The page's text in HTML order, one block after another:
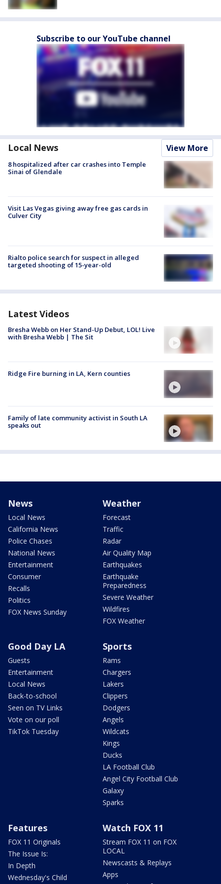
Subscribe to our YouTube channel
Local News View More
8 hospitalized after car crashes into Temple
Sinai of Glendale
Visit Las Vegas giving away free gas cards in
Culver City
Rialto police search for suspect in alleged
targeted shooting of 15-year-old
Latest Videos
Bresha Webb on Her Stand-Up Debut, LOL! Live
with Bresha Webb | The Sit
Ridge Fire burning in LA, Kern counties
Family of late community activist in South LA
speaks out
News
Local News
California News
Police Chases
National News
Entertainment
Consumer
Recalls
Politics
FOX News Sunday
Weather
Forecast
Traffic
Radar
Air Quality Map
Earthquakes
Earthquake
Preparedness
Severe Weather
Wildfires
FOX Weather
Good Day LA
Guests
Entertainment
Local News
Back-to-school
Seen on TV Links
Vote on our poll
TikTok Tuesday
Sports
Rams
Chargers
Lakers
Clippers
Dodgers
Angels
Wildcats
Kings
Ducks
LA Football Club
Angel City Football Club
Galaxy
Sparks
Features
FOX 11 Originals
The Issue Is:
In Depth
Wednesday's Child
Watch FOX 11
Stream FOX 11 on FOX
LOCAL
Newscasts & Replays
Apps